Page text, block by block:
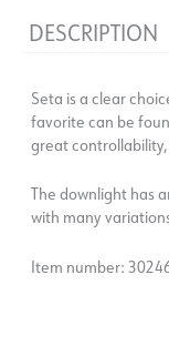
DESCRIPTION
Seta is a clear
favorite can be
great
The downlight has
with many
Item number: